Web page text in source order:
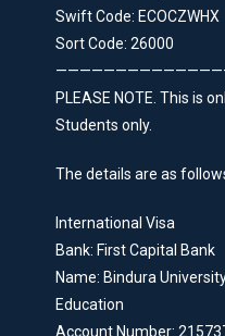
Swift Code: ECOCZWHX
Sort Code: 26000
PLEASE NOTE. This is
Students only.
The details are as
International Visa
Bank: First Capital Bank
Name: Bindura
Education
Account Number: